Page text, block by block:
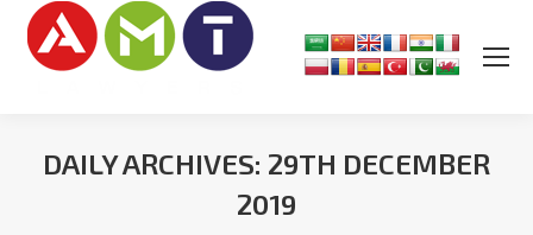
DAILY ARCHIVES: 29TH DECEMBER
2019